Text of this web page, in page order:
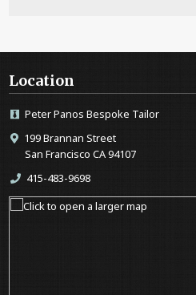
Location
Peter Panos Bespoke Tailor
199 Brannan Street
San Francisco CA 94107
415-483-9698